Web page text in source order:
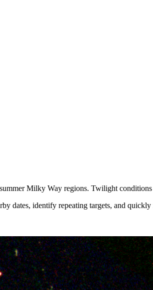
Milky Way regions. Twilight
dates, identify repeating targets, and